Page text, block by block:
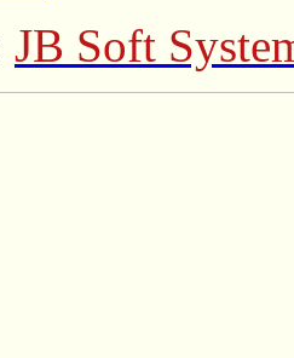
JB Soft